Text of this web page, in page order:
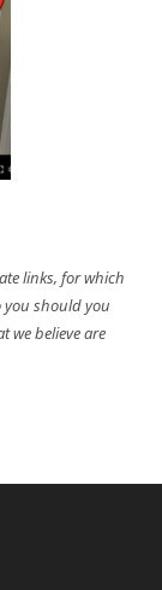
links, for which
you should you
we believe are